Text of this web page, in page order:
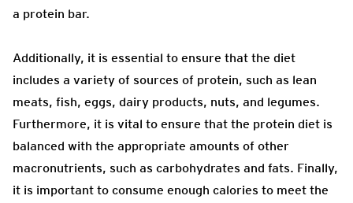
a protein bar.
Additionally, it is essential to ensure that the diet
includes a variety of sources of protein, such as lean
meats, fish, eggs, dairy products, nuts, and legumes.
Furthermore, it is vital to ensure that the protein diet is
balanced with the appropriate amounts of other
macronutrients, such as carbohydrates and fats. Finally,
it is important to consume enough calories to meet the